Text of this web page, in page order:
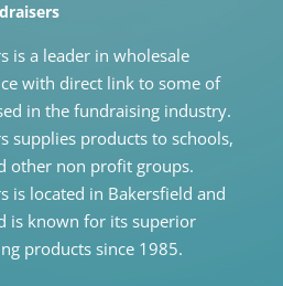
is a leader in wholesale
with direct link to some of
in the fundraising industry.
supplies products to schools,
other non profit groups.
is located in Bakersfield and
is known for its superior
products since 1985.